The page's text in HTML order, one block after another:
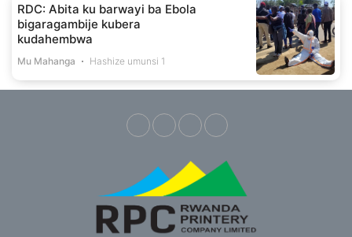
RDC: Abita ku barwayi ba Ebola
bigaragambije kubera
kudahembwa
Mu Mahanga Hashize umunsi 1